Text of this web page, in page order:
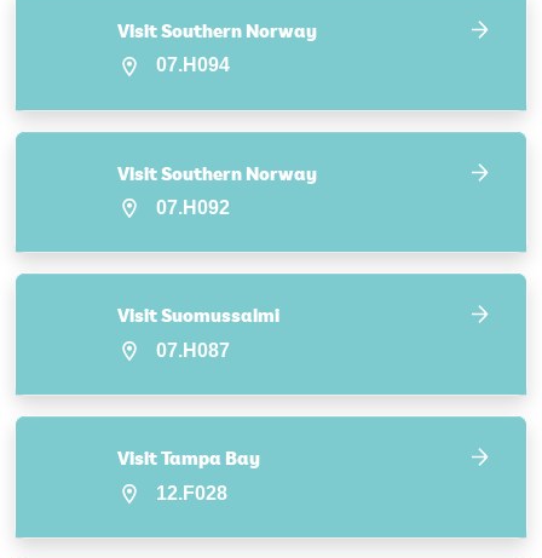
Visit Southern Norway
07.H094
Visit Southern Norway
07.H092
Visit Suomussalmi
07.H087
Visit Tampa Bay
12.F028